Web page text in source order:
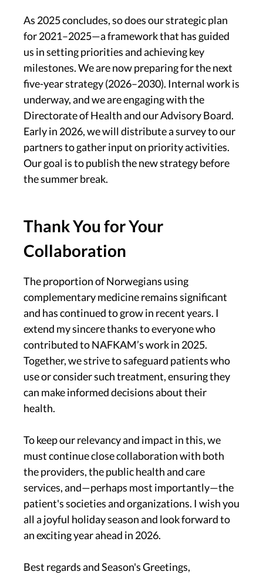
As 2025 concludes, so does our strategic plan
for 2021–2025—a framework that has guided
us in setting priorities and achieving key
milestones. We are now preparing for the next
five-year strategy (2026–2030). Internal work is
underway, and we are engaging with the
Directorate of Health and our Advisory Board.
Early in 2026, we will distribute a survey to our
partners to gather input on priority activities.
Our goal is to publish the new strategy before
the summer break.
Thank You for Your
Collaboration
The proportion of Norwegians using
complementary medicine remains significant
and has continued to grow in recent years. I
extend my sincere thanks to everyone who
contributed to NAFKAM’s work in 2025.
Together, we strive to safeguard patients who
use or consider such treatment, ensuring they
can make informed decisions about their
health.
To keep our relevancy and impact in this, we
must continue close collaboration with both
the providers, the public health and care
services, and—perhaps most importantly—the
patient's societies and organizations. I wish you
all a joyful holiday season and look forward to
an exciting year ahead in 2026.
Best regards and Season's Greetings,